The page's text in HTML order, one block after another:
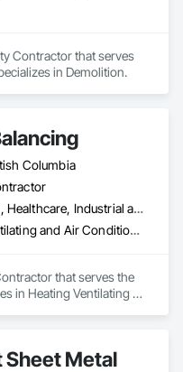
Contractor that serves
in Demolition.
Columbia
Commercial, Healthcare, Industrial and Energy, Institutional, Residential
Heating Ventilating and Air Conditioning HVAC
that serves the
in Heating Ventilating
Sheet Metal